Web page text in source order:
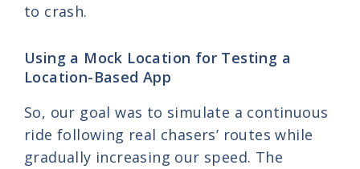
to crash.
Using a Mock Location for Testing a
Location-Based App
So, our goal was to simulate a continuous
ride following real chasers’ routes while
gradually increasing our speed. The